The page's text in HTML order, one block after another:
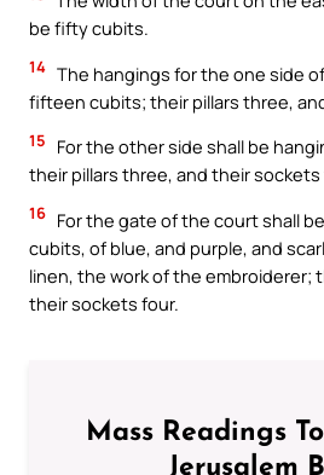
be fifty cubits.
14 The hangings for the one side
fifteen cubits; their pillars three,
15
For the other side shall be
their pillars three, and their
16 For the gate of the court shall
cubits, of blue, and purple, and
linen, the work of the embroiderer;
their sockets four.
Mass Readings
Jerusalem